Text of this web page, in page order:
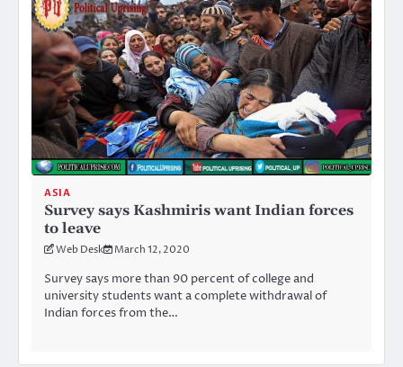
ASIA
Survey says Kashmiris want Indian forces
to leave
Web Desk March 12, 2020
Survey says more than 90 percent of college and
university students want a complete withdrawal of
Indian forces from the…